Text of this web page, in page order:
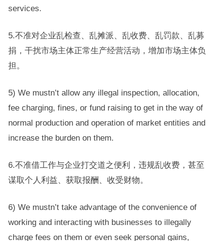
services.
5.不准对企业乱检查、乱摊派、乱收费、乱罚款、乱募
捐，干扰市场主体正常生产经营活动，增加市场主体负
担。
5) We mustn’t allow any illegal inspection, allocation,
fee charging, fines, or fund raising to get in the way of
normal production and operation of market entities and
increase the burden on them.
6.不准借工作与企业打交道之便利，违规乱收费，甚至
谋取个人利益、获取报酬、收受财物。
6) We mustn’t take advantage of the convenience of
working and interacting with businesses to illegally
charge fees on them or even seek personal gains,